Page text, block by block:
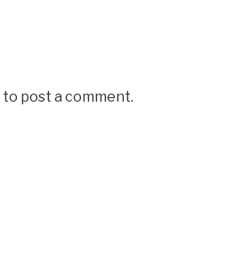
to post a comment.